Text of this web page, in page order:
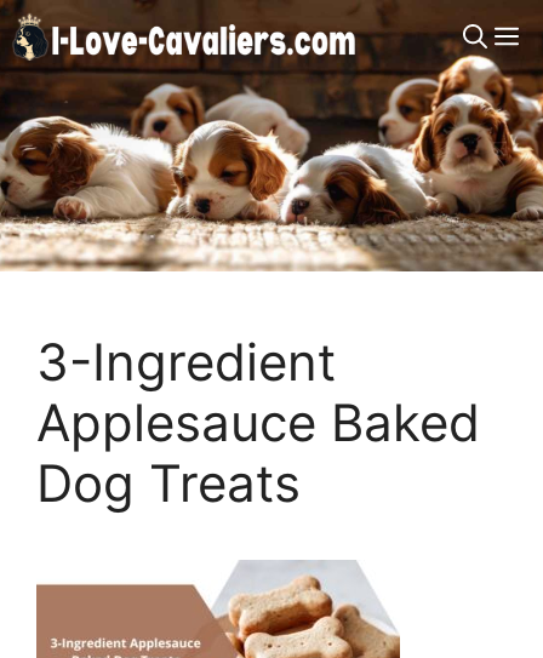
Skip
to
content
3-Ingredient
Applesauce Baked
Dog Treats